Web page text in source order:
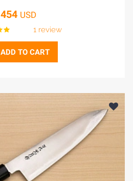
454 USD
1 review
ADD TO CART